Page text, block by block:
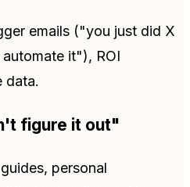
emails ("you just did X
it"), ROI
data.
figure it out"
personal